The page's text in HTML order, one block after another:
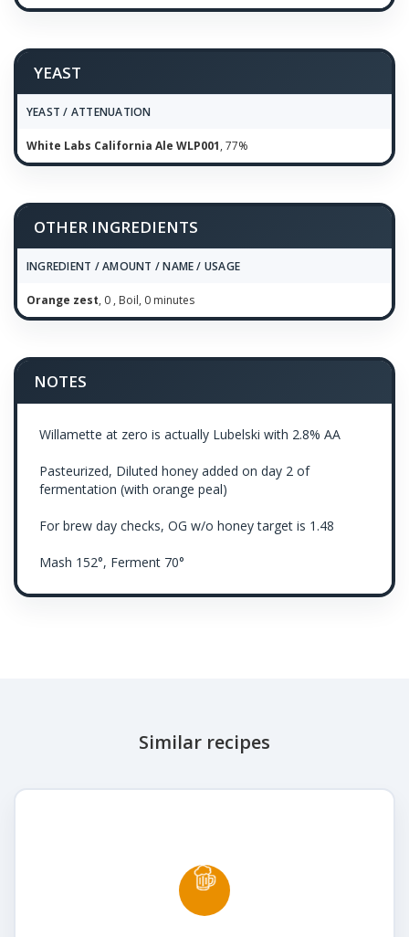
YEAST
YEAST / ATTENUATION
White Labs California Ale WLP001, 77%
OTHER INGREDIENTS
INGREDIENT / AMOUNT / NAME / USAGE
Orange zest, 0 , Boil, 0 minutes
NOTES
Willamette at zero is actually Lubelski with 2.8% AA
Pasteurized, Diluted honey added on day 2 of
fermentation (with orange peal)
For brew day checks, OG w/o honey target is 1.48
Mash 152°, Ferment 70°
Similar recipes